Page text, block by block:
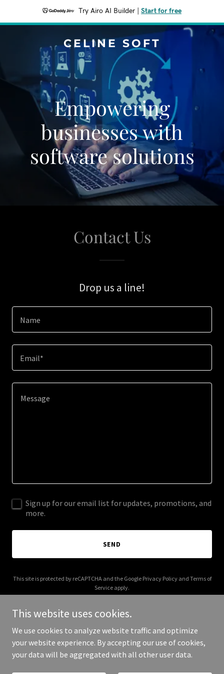
Try Airo AI Builder Start for free
CELINE SOFT
Empowering
businesses with
software solutions
Contact Us
Drop us a line!
Name
Email*
Sign up for our email list for updates, promotions, and
more.
SEND
This site is protected by reCAPTCHA and the Google Privacy Policyand Terms of
Service apply.
Copyright © 2025 Celine Soft - All Rights Reserved.
This website uses cookies.
We use cookies to analyze website traffic and optimize
your website experience. By accepting our use of cookies,
your data will be aggregated with all other user data.